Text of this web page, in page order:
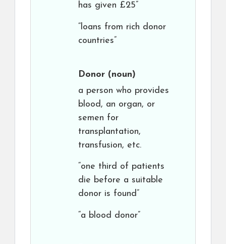
has given £25”
“loans from rich donor
countries”
Donor (noun)
a person who provides
blood, an organ, or
semen for
transplantation,
transfusion, etc.
“one third of patients
die before a suitable
donor is found”
“a blood donor”